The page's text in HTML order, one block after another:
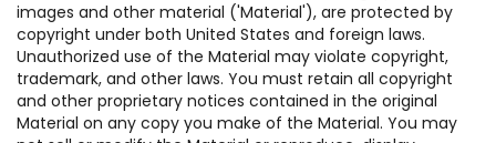
images and other material ('Material'), are protected by
copyright under both United States and foreign laws.
Unauthorized use of the Material may violate copyright,
trademark, and other laws. You must retain all copyright
and other proprietary notices contained in the original
Material on any copy you make of the Material. You may